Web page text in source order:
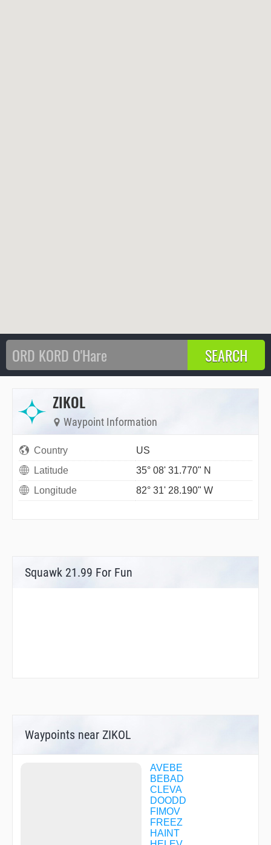
ZIKOL
Waypoint Information
Country
US
Latitude
35° 08' 31.770" N
Longitude
82° 31' 28.190" W
Squawk 21.99 For Fun
Waypoints near ZIKOL
AVEBE
BEBAD
CLEVA
DOODD
FIMOV
FREEZ
HAINT